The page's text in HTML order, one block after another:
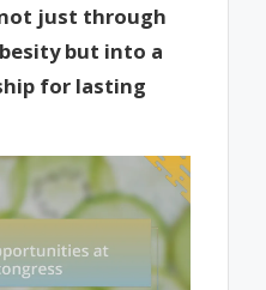
just through
but into a
for lasting